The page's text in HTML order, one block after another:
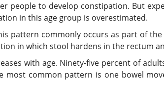
people to develop constipation. But
in this age group is overestimated.
pattern commonly occurs as part of
in which stool hardens in the rectum
with age. Ninety-five percent of
most common pattern is one bowel